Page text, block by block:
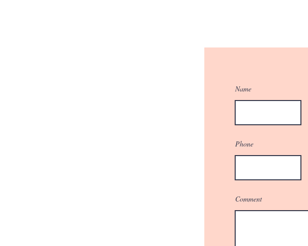
Name
Phone
Comment